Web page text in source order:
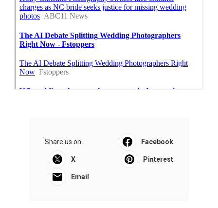
Share us on... Facebook
X Pinterest
Email